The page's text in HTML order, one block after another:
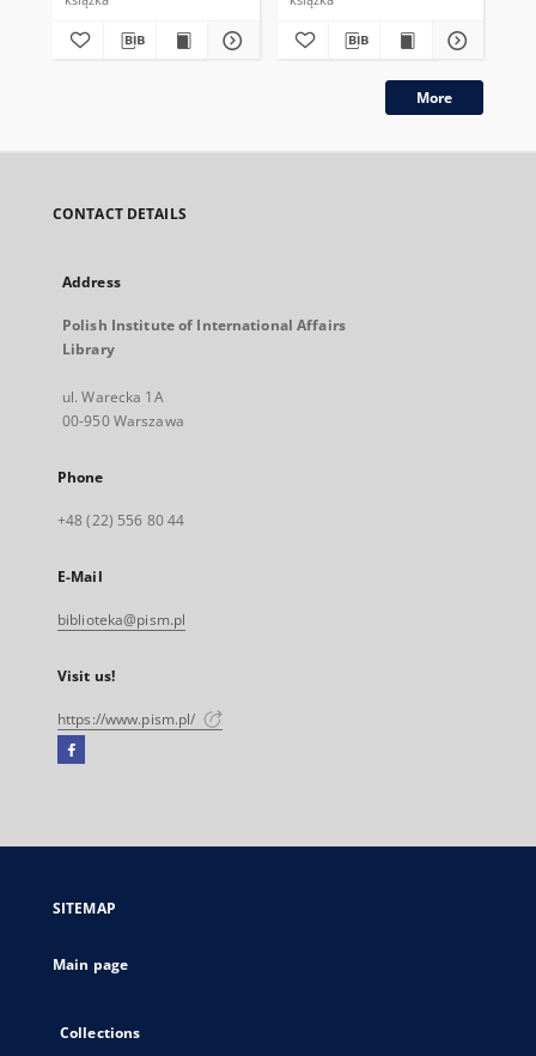
More
CONTACT DETAILS
Address
Polish Institute of International Affairs
Library
ul. Warecka 1A
00-950 Warszawa
Phone
+48 (22) 556 80 44
E-Mail
biblioteka@pism.pl
Visit us!
https://www.pism.pl/
Facebook
open
new
SITEMAP
Main page
Collections